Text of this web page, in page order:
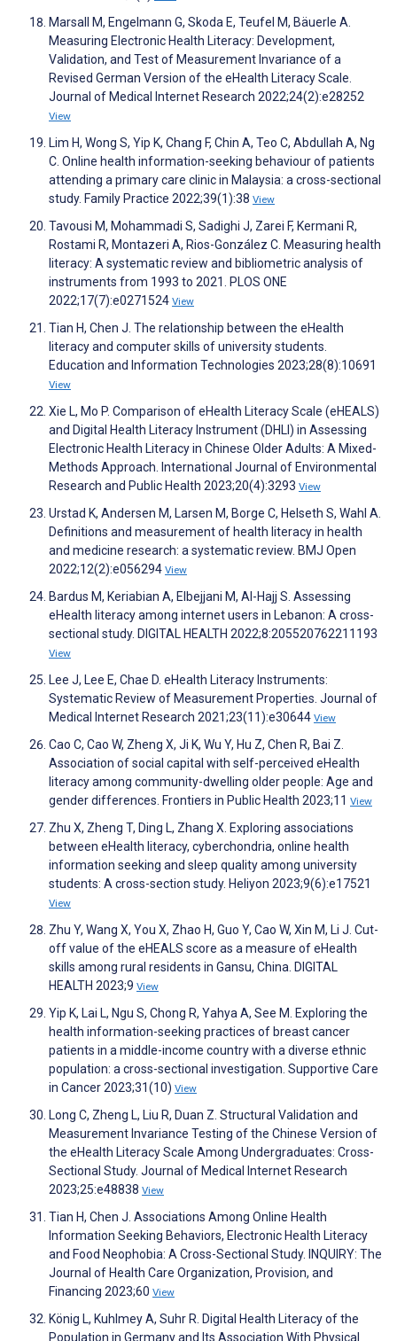
Marsall M, Engelmann G, Skoda E, Teufel M, Bäuerle A.
Measuring Electronic Health Literacy: Development,
Validation, and Test of Measurement Invariance of a
Revised German Version of the eHealth Literacy Scale.
Journal of Medical Internet Research 2022;24(2):e28252
View
Lim H, Wong S, Yip K, Chang F, Chin A, Teo C, Abdullah A, Ng
C. Online health information-seeking behaviour of patients
attending a primary care clinic in Malaysia: a cross-sectional
study. Family Practice 2022;39(1):38 View
Tavousi M, Mohammadi S, Sadighi J, Zarei F, Kermani R,
Rostami R, Montazeri A, Rios-González C. Measuring health
literacy: A systematic review and bibliometric analysis of
instruments from 1993 to 2021. PLOS ONE
2022;17(7):e0271524 View
Tian H, Chen J. The relationship between the eHealth
literacy and computer skills of university students.
Education and Information Technologies 2023;28(8):10691
View
Xie L, Mo P. Comparison of eHealth Literacy Scale (eHEALS)
and Digital Health Literacy Instrument (DHLI) in Assessing
Electronic Health Literacy in Chinese Older Adults: A Mixed-
Methods Approach. International Journal of Environmental
Research and Public Health 2023;20(4):3293 View
Urstad K, Andersen M, Larsen M, Borge C, Helseth S, Wahl A.
Definitions and measurement of health literacy in health
and medicine research: a systematic review. BMJ Open
2022;12(2):e056294 View
Bardus M, Keriabian A, Elbejjani M, Al-Hajj S. Assessing
eHealth literacy among internet users in Lebanon: A cross-
sectional study. DIGITAL HEALTH 2022;8:205520762211193
View
Lee J, Lee E, Chae D. eHealth Literacy Instruments:
Systematic Review of Measurement Properties. Journal of
Medical Internet Research 2021;23(11):e30644 View
Cao C, Cao W, Zheng X, Ji K, Wu Y, Hu Z, Chen R, Bai Z.
Association of social capital with self-perceived eHealth
literacy among community-dwelling older people: Age and
gender differences. Frontiers in Public Health 2023;11 View
Zhu X, Zheng T, Ding L, Zhang X. Exploring associations
between eHealth literacy, cyberchondria, online health
information seeking and sleep quality among university
students: A cross-section study. Heliyon 2023;9(6):e17521
View
Zhu Y, Wang X, You X, Zhao H, Guo Y, Cao W, Xin M, Li J. Cut-
off value of the eHEALS score as a measure of eHealth
skills among rural residents in Gansu, China. DIGITAL
HEALTH 2023;9 View
Yip K, Lai L, Ngu S, Chong R, Yahya A, See M. Exploring the
health information-seeking practices of breast cancer
patients in a middle-income country with a diverse ethnic
population: a cross-sectional investigation. Supportive Care
in Cancer 2023;31(10) View
Long C, Zheng L, Liu R, Duan Z. Structural Validation and
Measurement Invariance Testing of the Chinese Version of
the eHealth Literacy Scale Among Undergraduates: Cross-
Sectional Study. Journal of Medical Internet Research
2023;25:e48838 View
Tian H, Chen J. Associations Among Online Health
Information Seeking Behaviors, Electronic Health Literacy
and Food Neophobia: A Cross-Sectional Study. INQUIRY: The
Journal of Health Care Organization, Provision, and
Financing 2023;60 View
König L, Kuhlmey A, Suhr R. Digital Health Literacy of the
Population in Germany and Its Association With Physical